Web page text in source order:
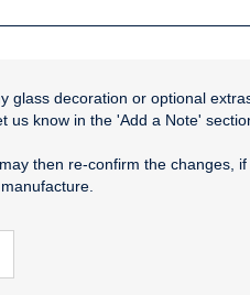
glass decoration or optional
us know in the 'Add a Note'
then re-confirm the changes,